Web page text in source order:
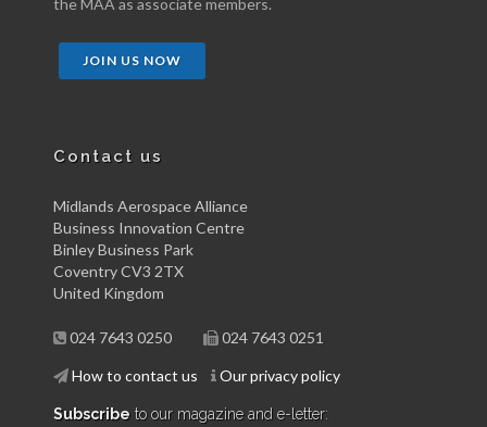
the MAA as associate members.
JOIN US NOW
Contact us
Midlands Aerospace Alliance
Business Innovation Centre
Binley Business Park
Coventry CV3 2TX
United Kingdom
024 7643 0250 024 7643 0251
How to contact us Our privacy policy
Subscribe to our magazine and e-letter: